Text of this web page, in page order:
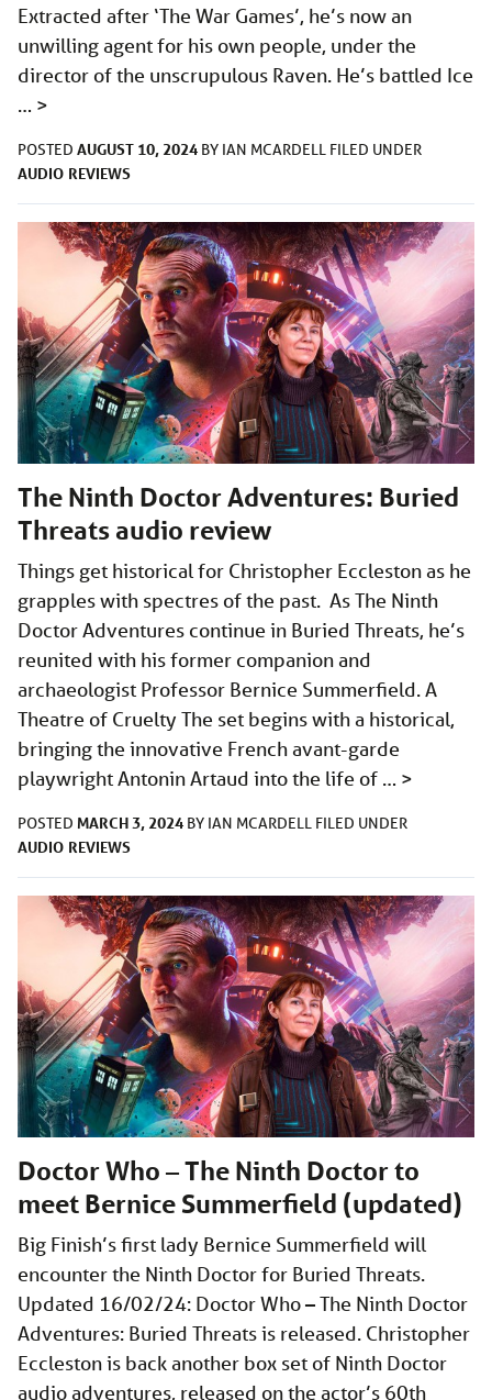
Extracted after ‘The War Games’, he’s now an
unwilling agent for his own people, under the
director of the unscrupulous Raven. He’s battled Ice
… >
POSTED AUGUST 10, 2024 BY IAN MCARDELL FILED UNDER
AUDIO REVIEWS
The Ninth Doctor Adventures: Buried
Threats audio review
Things get historical for Christopher Eccleston as he
grapples with spectres of the past. As The Ninth
Doctor Adventures continue in Buried Threats, he’s
reunited with his former companion and
archaeologist Professor Bernice Summerfield. A
Theatre of Cruelty The set begins with a historical,
bringing the innovative French avant-garde
playwright Antonin Artaud into the life of … >
POSTED MARCH 3, 2024 BY IAN MCARDELL FILED UNDER
AUDIO REVIEWS
Doctor Who – The Ninth Doctor to
meet Bernice Summerfield (updated)
Big Finish’s first lady Bernice Summerfield will
encounter the Ninth Doctor for Buried Threats.
Updated 16/02/24: Doctor Who – The Ninth Doctor
Adventures: Buried Threats is released. Christopher
Eccleston is back another box set of Ninth Doctor
audio adventures, released on the actor’s 60th